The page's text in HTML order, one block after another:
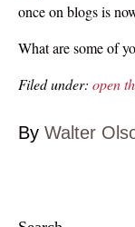
once on blogs is
What are some of
Filed under: open
By Walter